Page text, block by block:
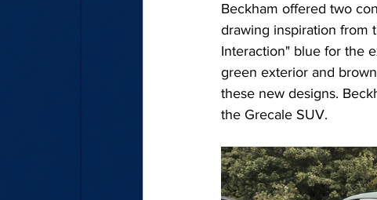
Beckham offered two
drawing inspiration from
Interaction" blue for the
green exterior and
these new designs.
the Grecale SUV.